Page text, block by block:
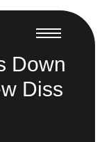
Down
Diss